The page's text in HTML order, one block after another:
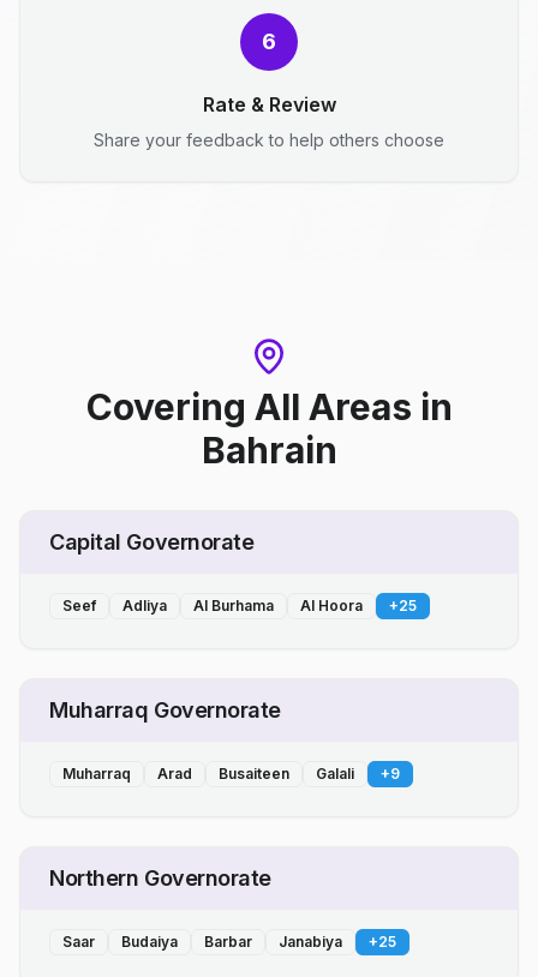
6
Rate & Review
Share your feedback to help others choose
Covering All Areas in
Bahrain
Capital Governorate
Seef Adliya Al Burhama Al Hoora +25
Muharraq Governorate
Muharraq Arad Busaiteen Galali +9
Northern Governorate
Saar Budaiya Barbar Janabiya +25